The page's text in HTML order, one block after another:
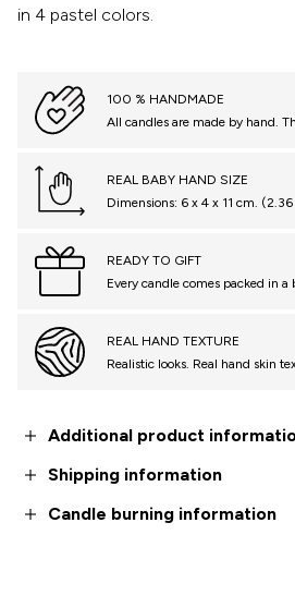
in 4 pastel colors.
100 % HANDMADE
All candles are made by hand.
REAL BABY HAND SIZE
Dimensions: 6 x 4 x 11 cm.
READY TO GIFT
Every candle comes packed in
REAL HAND TEXTURE
Realistic looks. Real hand skin
Additional product
Shipping information
Candle burning information